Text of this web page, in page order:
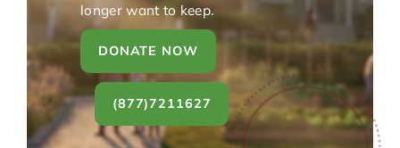
longer want to keep.
DONATE NOW
(877)7211627